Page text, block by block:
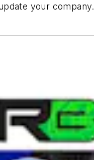
your company.